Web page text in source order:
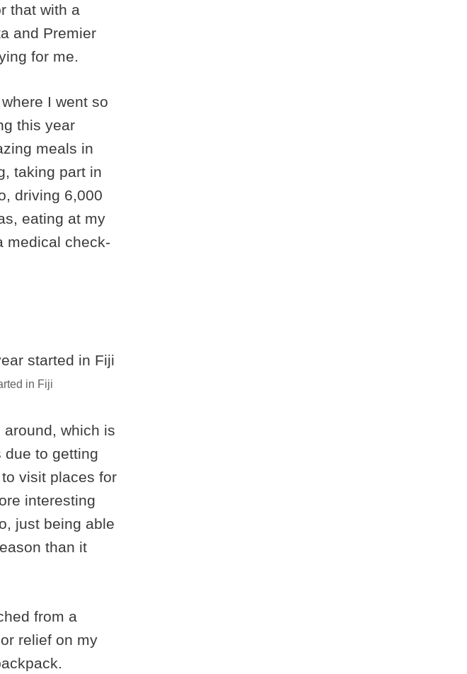
that with a
and Premier
for me.
I went so
this year
meals in
taking part in
driving 6,000
eating at my
medical check-
in Fiji
which is
due to getting
visit places for
interesting
just being able
than it
from a
relief on my